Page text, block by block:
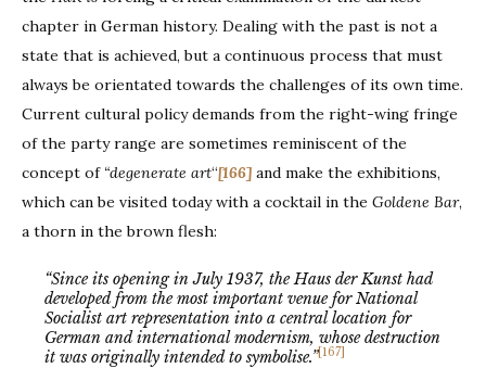
chapter in German history. Dealing with the past is not a
state that is achieved, but a continuous process that must
always be orientated towards the challenges of its own time.
Current cultural policy demands from the right-wing fringe
of the party range are sometimes reminiscent of the
concept of “degenerate art“[166] and make the exhibitions,
which can be visited today with a cocktail in the Goldene Bar,
a thorn in the brown flesh:
“Since its opening in July 1937, the Haus der Kunst had
developed from the most important venue for National
Socialist art representation into a central location for
German and international modernism, whose destruction
it was originally intended to symbolise.”[167]